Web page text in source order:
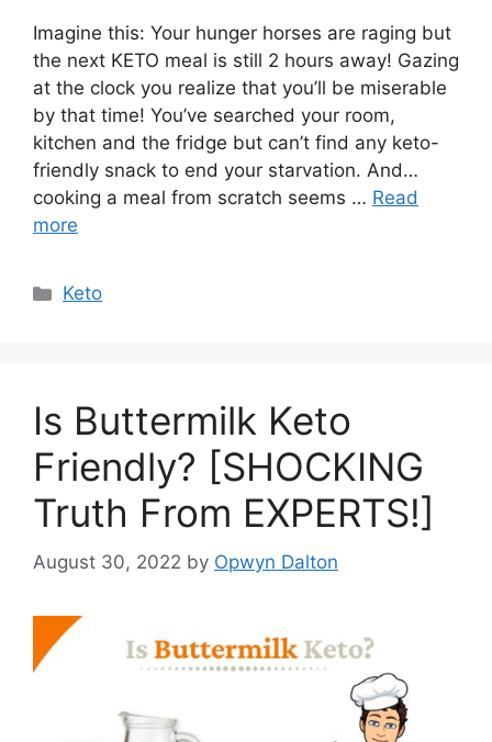
Imagine this: Your hunger horses are raging but
the next KETO meal is still 2 hours away! Gazing
at the clock you realize that you’ll be miserable
by that time! You’ve searched your room,
kitchen and the fridge but can’t find any keto-
friendly snack to end your starvation. And…
cooking a meal from scratch seems … Read
more
Categories
Keto
Is Buttermilk Keto
Friendly? [SHOCKING
Truth From EXPERTS!]
August 30, 2022 by Opwyn Dalton